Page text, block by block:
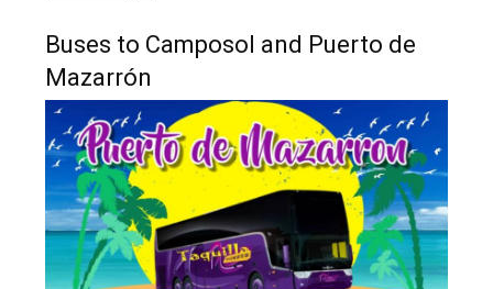
Buses to Camposol and Puerto de
Mazarrón